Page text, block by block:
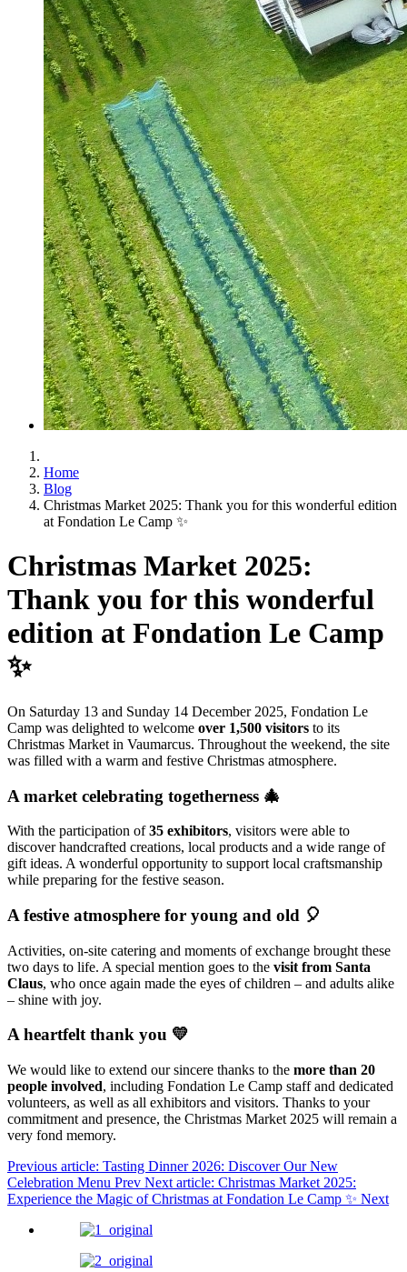
Home
Blog
Christmas Market 2025: Thank you for this wonderful edition
at Fondation Le Camp ✨
Christmas Market 2025:
Thank you for this wonderful
edition at Fondation Le Camp
✨
On Saturday 13 and Sunday 14 December 2025, Fondation Le
Camp was delighted to welcome over 1,500 visitors to its
Christmas Market in Vaumarcus. Throughout the weekend, the site
was filled with a warm and festive Christmas atmosphere.
A market celebrating togetherness 🎄
With the participation of35 exhibitors, visitors were able to
discover handcrafted creations, local products and a wide range of
gift ideas. A wonderful opportunity to support local craftsmanship
while preparing for the festive season.
A festive atmosphere for young and old 🎈
Activities, on-site catering and moments of exchange brought these
two days to life. A special mention goes to the visit from Santa
Claus, who once again made the eyes of children – and adults alike
– shine with joy.
A heartfelt thank you 💛
We would like to extend our sincere thanks to the more than 20
people involved, including Fondation Le Camp staff and dedicated
volunteers, as well as all exhibitors and visitors. Thanks to your
commitment and presence, the Christmas Market 2025 will remain a
very fond memory.
Previous article: Tasting Dinner 2026: Discover Our New
Celebration Menu Prev Next article: Christmas Market 2025:
Experience the Magic of Christmas at Fondation Le Camp ✨ Next